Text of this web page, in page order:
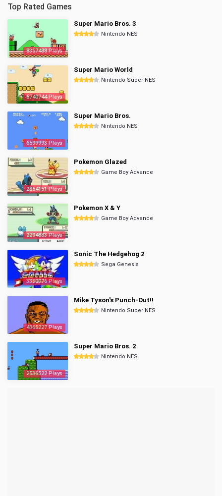
Top Rated Games
8357488 Plays
Super Mario Bros. 3
Nintendo NES
6740744 Plays
Super Mario World
Nintendo Super NES
6599993 Plays
Super Mario Bros.
Nintendo NES
2854151 Plays
Pokemon Glazed
Game Boy Advance
2294883 Plays
Pokemon X & Y
Game Boy Advance
3350076 Plays
Sonic The Hedgehog 2
Sega Genesis
4365227 Plays
Mike Tyson's Punch-Out!!
Nintendo Super NES
2536522 Plays
Super Mario Bros. 2
Nintendo NES